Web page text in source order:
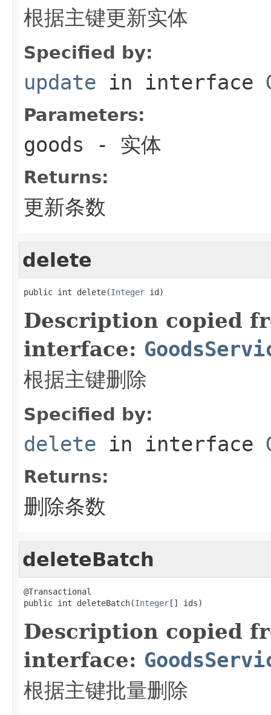
根据主键更新实体
Specified by:
update in interface
Parameters:
goods - 实体
Returns:
更新条数
delete
public int delete(Integer id)
Description copied
interface:
根据主键删除
Specified by:
delete in interface
Returns:
删除条数
deleteBatch
@Transactional
public int deleteBatch(Integer[] ids)
Description copied
interface:
根据主键批量删除